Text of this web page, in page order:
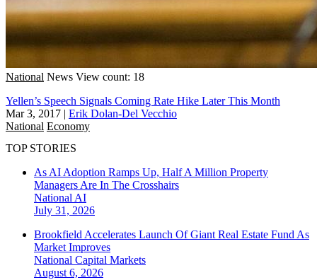
National News View count: 18
Yellen’s Speech Signals Coming Rate Hike Later This Month
Mar 3, 2017 | Erik Dolan-Del Vecchio
National Economy
TOP STORIES
As AI Adoption Ramps Up, Half A Million Property
Managers Are In The Crosshairs
National AI
July 31, 2026
Brookfield Accelerates Launch Of Giant Real Estate Fund As
Market Improves
National Capital Markets
August 6, 2026